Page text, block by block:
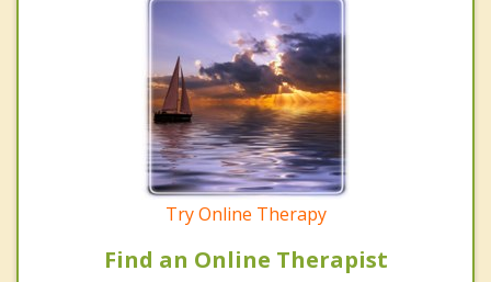
Try Online Therapy
Find an Online Therapist